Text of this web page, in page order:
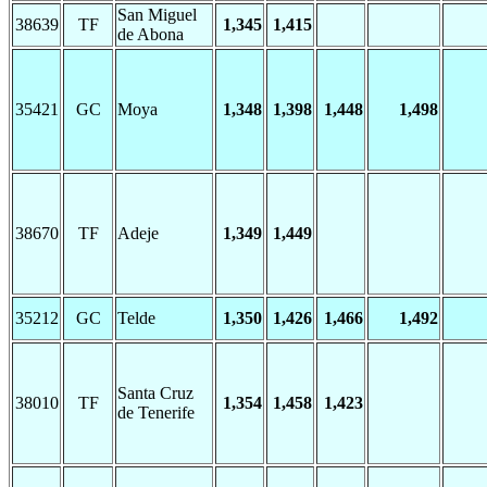
38639 TF
San Miguel
de Abona
1,345 1,415
35421 GC Moya 1,348 1,398 1,448 1,498
38670 TF Adeje 1,349 1,449
35212 GC Telde 1,350 1,426 1,466 1,492
38010 TF
Santa Cruz
de Tenerife
1,354 1,458 1,423